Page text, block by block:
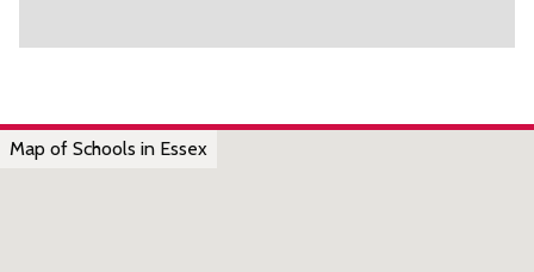
Map of Schools in Essex